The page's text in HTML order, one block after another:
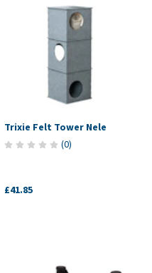
Trixie Felt Tower Nele
(0)
£41.85